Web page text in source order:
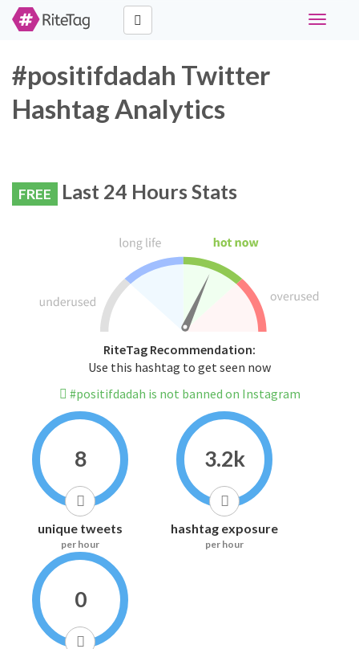
Toggle
#positifdadah Twitter
Hashtag Analytics
FREE Last 24 Hours Stats
RiteTag Recommendation:
Use this hashtag to get seen now
#positifdadah is not banned on Instagram
8
unique tweets
per hour
3.2k
hashtag exposure
per hour
0